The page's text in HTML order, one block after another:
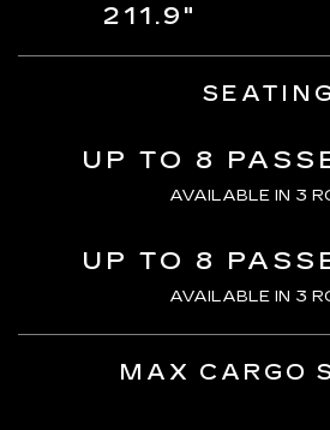
211.9"
SEATING
UP TO 8
AVAILABLE IN 3
UP TO 8
AVAILABLE IN 3
MAX CARGO